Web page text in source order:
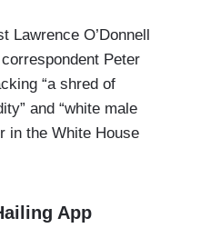
Lawrence O’Donnell
Peter
“a shred of
and “white male
in the White House
App